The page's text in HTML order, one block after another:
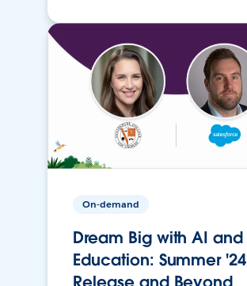
On-demand
Dream Big with AI and
Education: Summer '24